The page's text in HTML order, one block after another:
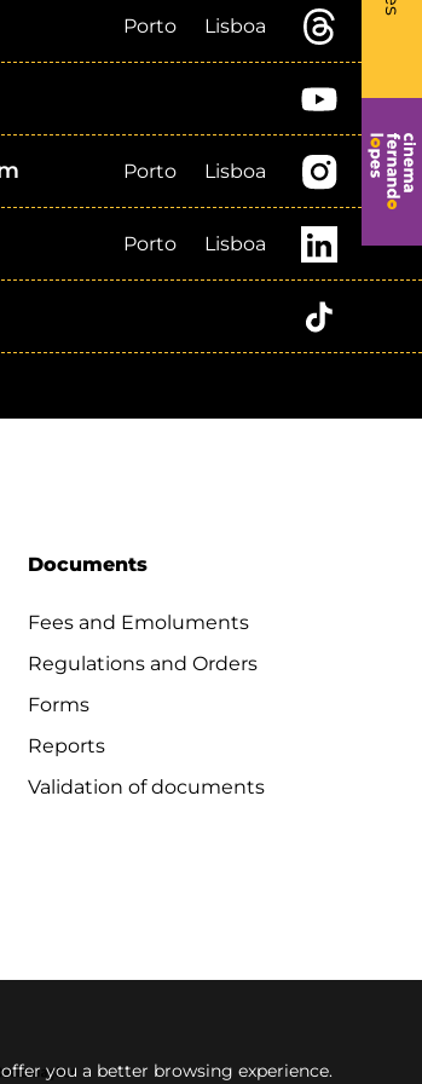
you a better browsing experience.
Porto Lisboa
Porto Lisboa
Porto Lisboa
Documents
Fees and Emoluments
Regulations and Orders
Forms
Reports
Validation of documents